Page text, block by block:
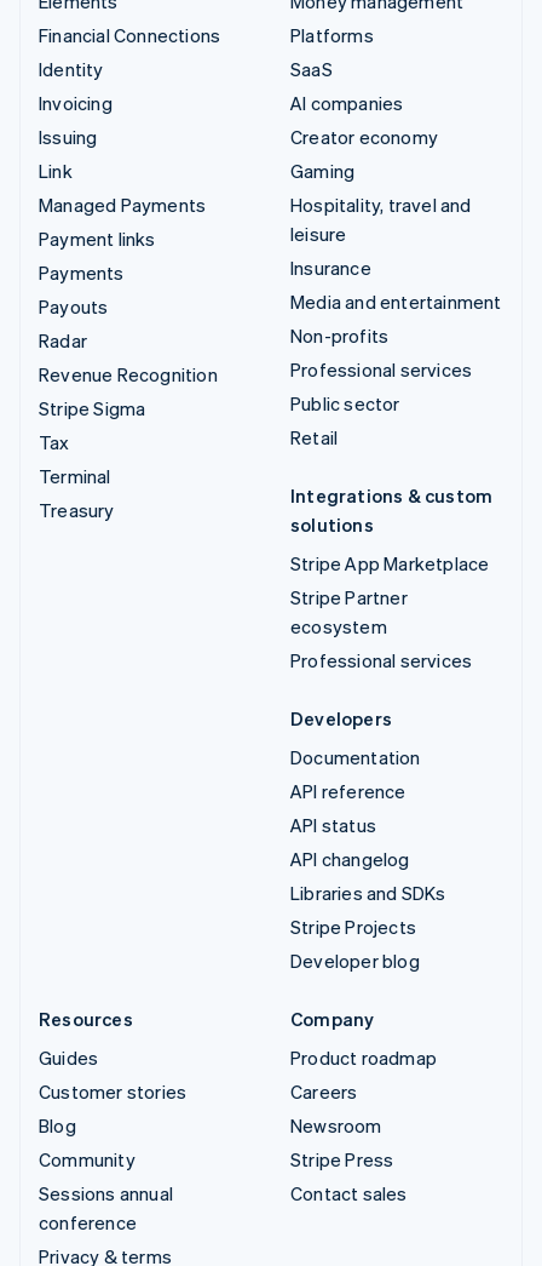
Financial Connections
Identity
Invoicing
Issuing
Link
Managed Payments
Payment links
Payments
Payouts
Radar
Revenue Recognition
Stripe Sigma
Tax
Terminal
Treasury
Platforms
SaaS
AI companies
Creator economy
Gaming
Hospitality, travel and
leisure
Insurance
Media and entertainment
Non-profits
Professional services
Public sector
Retail
Integrations & custom
solutions
Stripe App Marketplace
Stripe Partner
ecosystem
Professional services
Developers
Documentation
API reference
API status
API changelog
Libraries and SDKs
Stripe Projects
Developer blog
Resources
Guides
Customer stories
Blog
Community
Sessions annual
conference
Privacy & terms
Company
Product roadmap
Careers
Newsroom
Stripe Press
Contact sales